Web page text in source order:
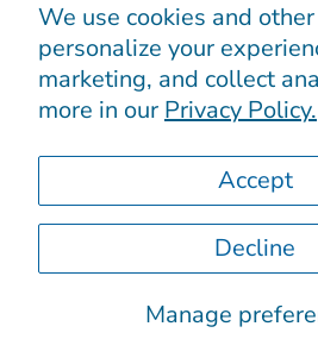
We use cookies and
personalize your
marketing, and collect
more in our Privacy Policy.
Manage
Accept
Decline
Sign up